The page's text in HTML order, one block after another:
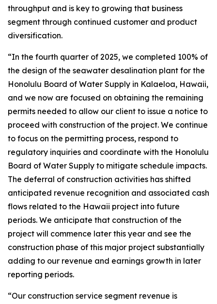
throughput and is key to growing that business
segment through continued customer and product
diversification.
“In the fourth quarter of 2025, we completed 100% of
the design of the seawater desalination plant for the
Honolulu Board of Water Supply in Kalaeloa, Hawaii,
and we now are focused on obtaining the remaining
permits needed to allow our client to issue a notice to
proceed with construction of the project. We continue
to focus on the permitting process, respond to
regulatory inquiries and coordinate with the Honolulu
Board of Water Supply to mitigate schedule impacts.
The deferral of construction activities has shifted
anticipated revenue recognition and associated cash
flows related to the Hawaii project into future
periods. We anticipate that construction of the
project will commence later this year and see the
construction phase of this major project substantially
adding to our revenue and earnings growth in later
reporting periods.
“Our construction service segment revenue is